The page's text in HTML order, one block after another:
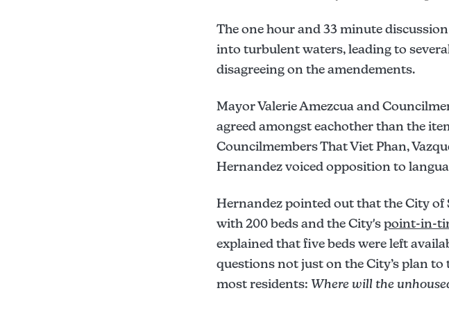
The one hour and 33 minute
into turbulent waters, leading to
disagreeing on the amendements.
Mayor Valerie Amezcua and
agreed amongst eachother than the
Councilmembers That Viet Phan,
Hernandez voiced opposition to
Hernandez pointed out that the City of
with 200 beds and the City'spoint-in-
explained that five beds were left
questions not just on the City’s plan
most residents: Where will the